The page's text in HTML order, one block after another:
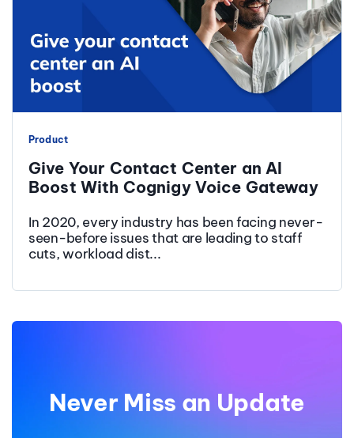
Product
Give Your Contact Center an AI
Boost With Cognigy Voice Gateway
In 2020, every industry has been facing never-
seen-before issues that are leading to staff
cuts, workload dist...
Never Miss an Update